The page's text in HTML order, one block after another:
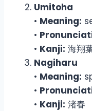
Umitoha
• Meaning:
•
• Kanji: 海翔
Nagiharu
• Meaning:
•
• Kanji: 渚春